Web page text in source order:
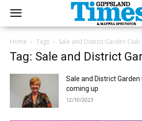
Home Tags Sale and District Garden Club
Tag: Sale and District
Sale and District Garden
coming up
12/10/2023